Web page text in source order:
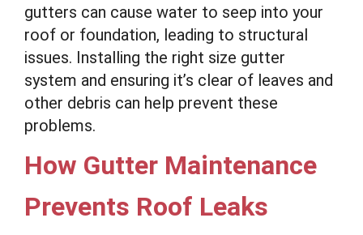
gutters can cause water to seep into your
roof or foundation, leading to structural
issues. Installing the right size gutter
system and ensuring it’s clear of leaves and
other debris can help prevent these
problems.
How Gutter Maintenance
Prevents Roof Leaks